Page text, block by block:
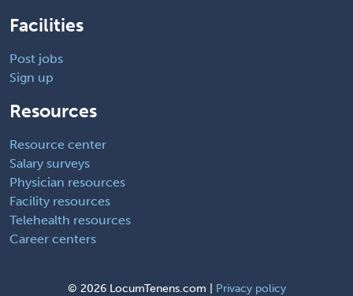
Facilities
Post jobs
Sign up
Resources
Resource center
Salary surveys
Physician resources
Facility resources
Telehealth resources
Career centers
© 2026 LocumTenens.com | Privacy policy